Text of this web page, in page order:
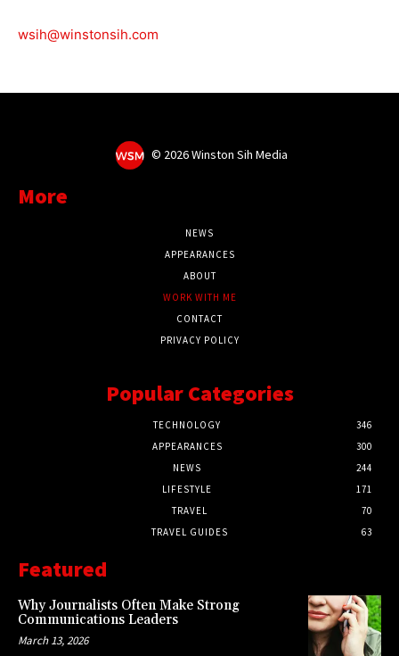
wsih@winstonsih.com
© 2026 Winston Sih Media
More
NEWS
APPEARANCES
ABOUT
WORK WITH ME
CONTACT
PRIVACY POLICY
Popular Categories
TECHNOLOGY
346
APPEARANCES
300
NEWS
244
LIFESTYLE
171
TRAVEL
70
TRAVEL GUIDES
63
Featured
Why Journalists Often Make Strong
Communications Leaders
March 13, 2026